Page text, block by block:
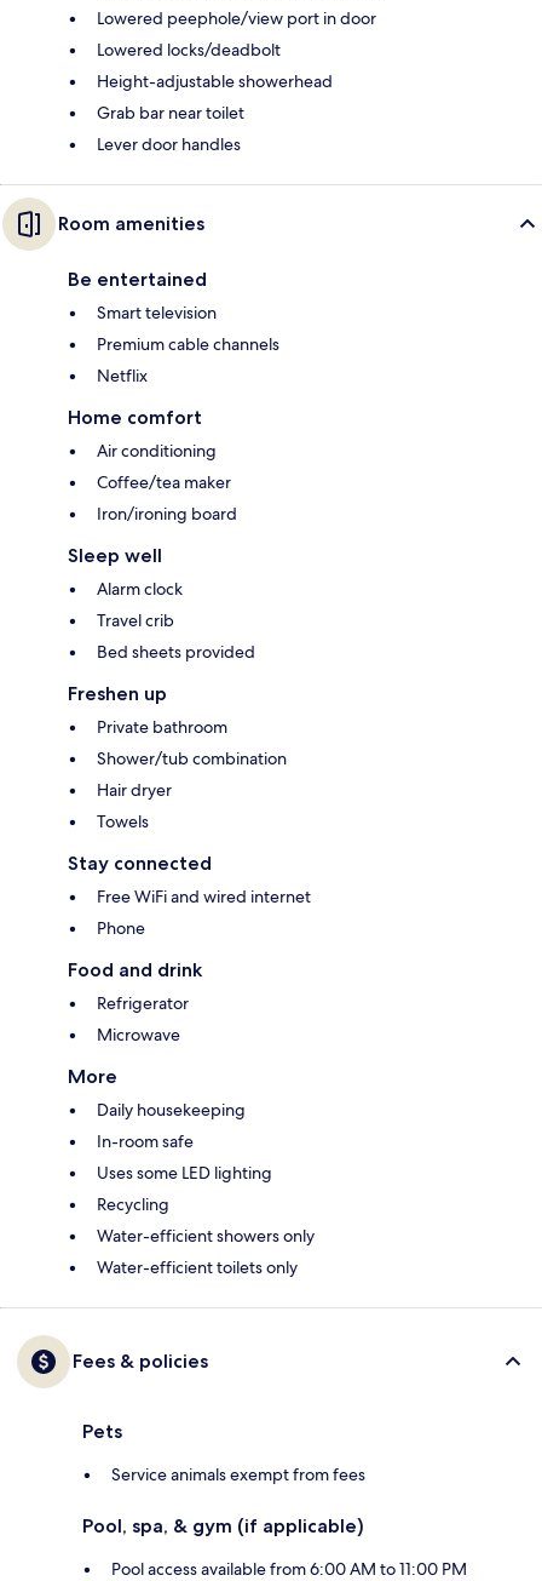
Lowered peephole/view port in door
Lowered locks/deadbolt
Height-adjustable showerhead
Grab bar near toilet
Lever door handles
Room amenities
Be entertained
Smart television
Premium cable channels
Netflix
Home comfort
Air conditioning
Coffee/tea maker
Iron/ironing board
Sleep well
Alarm clock
Travel crib
Bed sheets provided
Freshen up
Private bathroom
Shower/tub combination
Hair dryer
Towels
Stay connected
Free WiFi and wired internet
Phone
Food and drink
Refrigerator
Microwave
More
Daily housekeeping
In-room safe
Uses some LED lighting
Recycling
Water-efficient showers only
Water-efficient toilets only
Fees & policies
Pets
Service animals exempt from fees
Pool, spa, & gym (if applicable)
Pool access available from 6:00 AM to 11:00 PM